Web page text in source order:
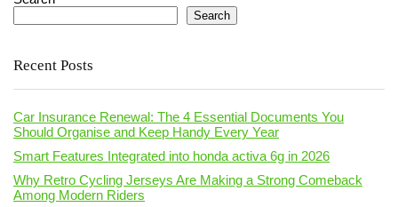
Search
Recent Posts
Car Insurance Renewal: The 4 Essential Documents You
Should Organise and Keep Handy Every Year
Smart Features Integrated into honda activa 6g in 2026
Why Retro Cycling Jerseys Are Making a Strong Comeback
Among Modern Riders